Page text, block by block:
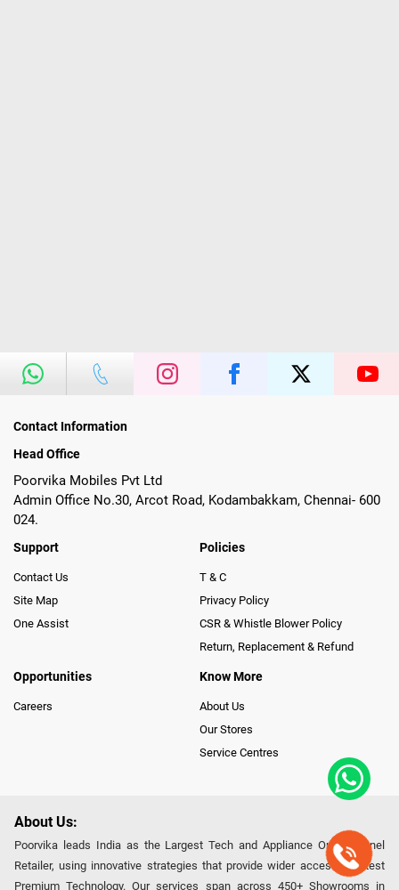
Contact Information
Head Office
Poorvika Mobiles Pvt Ltd
Admin Office No.30, Arcot Road, Kodambakkam, Chennai- 600
024.
Support
Contact Us
Site Map
One Assist
Policies
T & C
Privacy Policy
CSR & Whistle Blower Policy
Return, Replacement & Refund
Opportunities
Careers
Know More
About Us
Our Stores
Service Centres
About Us:
Poorvika leads India as the Largest Tech and Appliance Omnichannel
Retailer, using innovative strategies that provide wider access to latest
Premium Technology. Our services span across 450+ Showrooms in